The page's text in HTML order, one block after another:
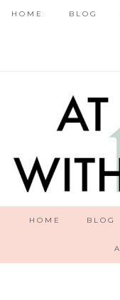
HOME BLOG
HOME BLOG